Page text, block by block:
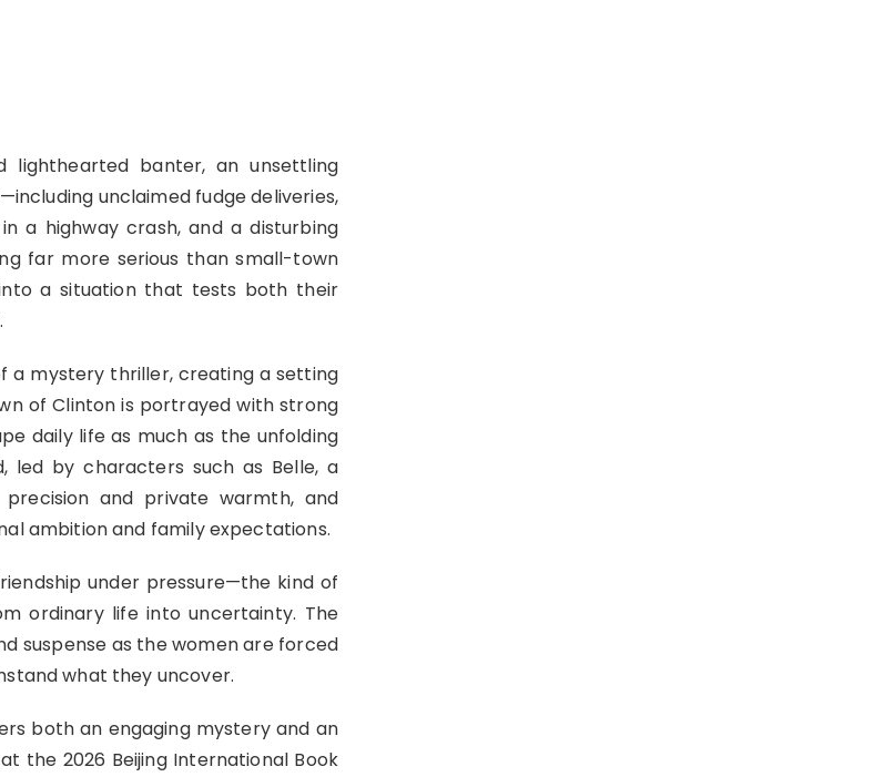
lighthearted banter, an unsettling
unclaimed fudge deliveries,
a highway crash, and a disturbing
far more serious than small-town
a situation that tests both their
a mystery thriller, creating a setting
of Clinton is portrayed with strong
daily life as much as the unfolding
led by characters such as Belle, a
and private warmth, and
ambition and family expectations.
under pressure—the kind of
ordinary life into uncertainty. The
suspense as the women are forced
what they uncover.
both an engaging mystery and an
the 2026 Beijing International Book